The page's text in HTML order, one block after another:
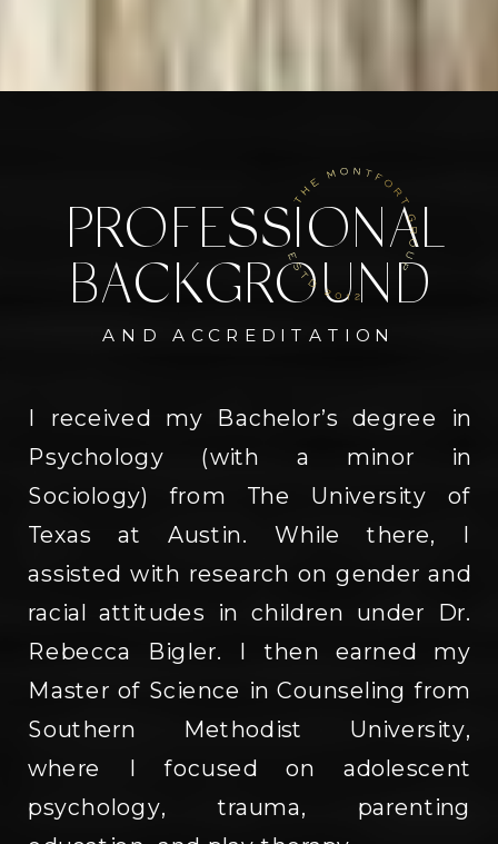
PROFESSIONAL
BACKGROUND
AND ACCREDITATION
I received my Bachelor’s degree in
Psychology (with a minor in
Sociology) from The University of
Texas at Austin. While there, I
assisted with research on gender and
racial attitudes in children under Dr.
Rebecca Bigler. I then earned my
Master of Science in Counseling from
Southern Methodist University,
where I focused on adolescent
psychology, trauma, parenting